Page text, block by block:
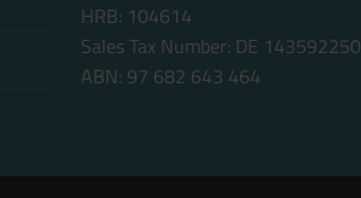
HRB: 104614
Sales Tax Number: DE 143592250
ABN: 97 682 643 464